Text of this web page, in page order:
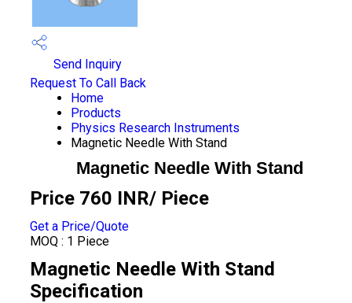
Send Inquiry
Request To Call Back
Home
Products
Physics Research Instruments
Magnetic Needle With Stand
Magnetic Needle With Stand
Price 760 INR/ Piece
Get a Price/Quote
MOQ : 1 Piece
Magnetic Needle With Stand
Specification